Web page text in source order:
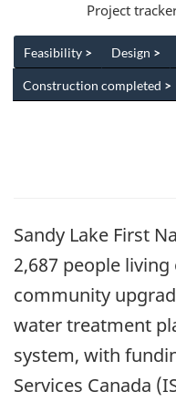
Project
Feasibility > Design >
Construction completed >
Sandy Lake First
2,687 people
community
water treatment
system, with
Services Canada